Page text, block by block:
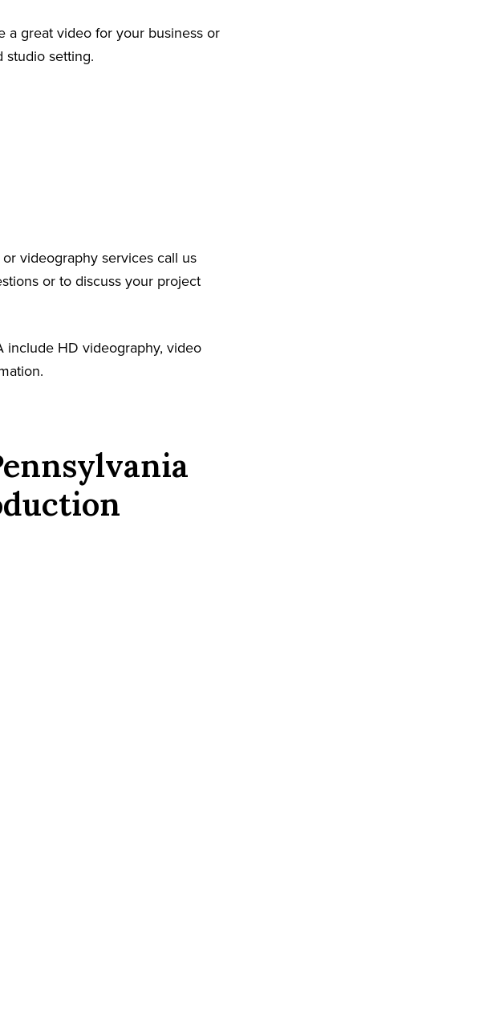
a great video for your business or
studio setting.
videography services call us
or to discuss your project
include HD videography, video